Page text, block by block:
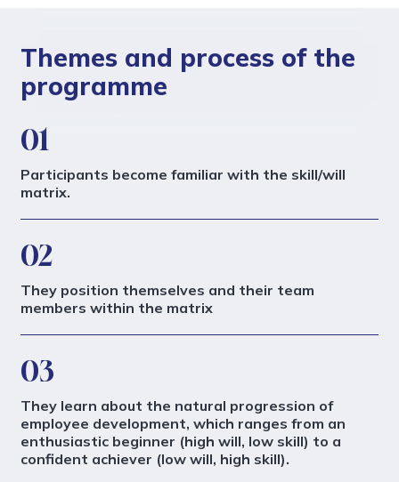
Themes and process of the
programme
01
Participants become familiar with the skill/will
matrix.
02
They position themselves and their team
members within the matrix
03
They learn about the natural progression of
employee development, which ranges from an
enthusiastic beginner (high will, low skill) to a
confident achiever (low will, high skill).